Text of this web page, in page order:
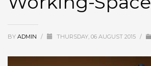
BY ADMIN / THURSDAY, 06 AUGUST 2015 /